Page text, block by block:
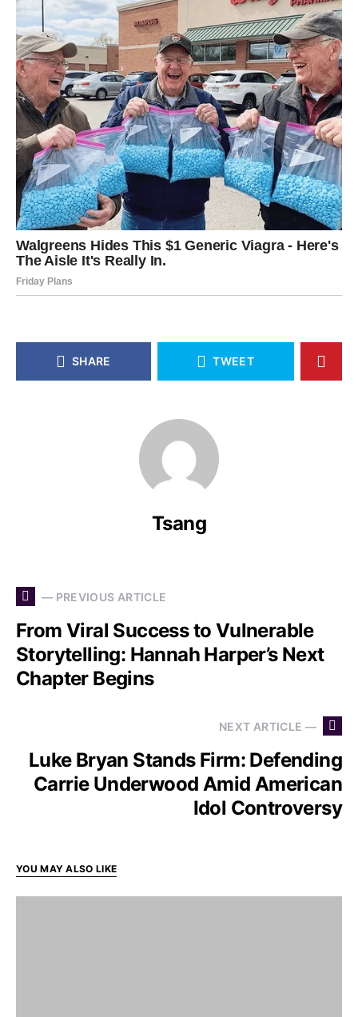
SHARE TWEET
Tsang
— PREVIOUS ARTICLE
From Viral Success to Vulnerable
Storytelling: Hannah Harper’s Next
Chapter Begins
NEXT ARTICLE —
Luke Bryan Stands Firm: Defending
Carrie Underwood Amid American
Idol Controversy
YOU MAY ALSO LIKE